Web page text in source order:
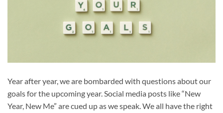
Year after year, we are bombarded with questions about our
goals for the upcoming year. Social media posts like “New
Year, New Me” are cued up as we speak. We all have the right